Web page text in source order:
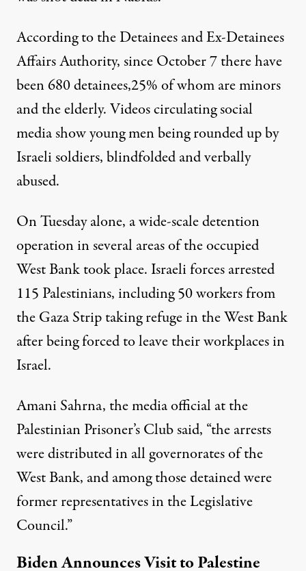
According to the Detainees and Ex-Detainees
Affairs Authority, since October 7 there have
been 680 detainees,25% of whom are minors
and the elderly. Videos circulating social
media show young men being rounded up by
Israeli soldiers, blindfolded and verbally
abused.
On Tuesday alone, a wide-scale detention
operation in several areas of the occupied
West Bank took place. Israeli forces arrested
115 Palestinians, including 50 workers from
the Gaza Strip taking refuge in the West Bank
after being forced to leave their workplaces in
Israel.
Amani Sahrna, the media official at the
Palestinian Prisoner’s Club said, “the arrests
were distributed in all governorates of the
West Bank, and among those detained were
former representatives in the Legislative
Council.”
Biden Announces Visit to Palestine